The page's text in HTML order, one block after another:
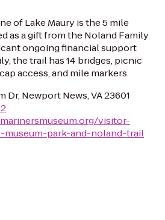
of Lake Maury is the 5 mile
as a gift from the Noland Family
ongoing financial support
the trail has 14 bridges, picnic
access, and mile markers.
Dr, Newport News, VA 23601
visitor-
park-and-noland-trail